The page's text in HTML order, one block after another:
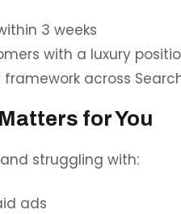
3 weeks
with a luxury
across
for You
struggling with:
ads